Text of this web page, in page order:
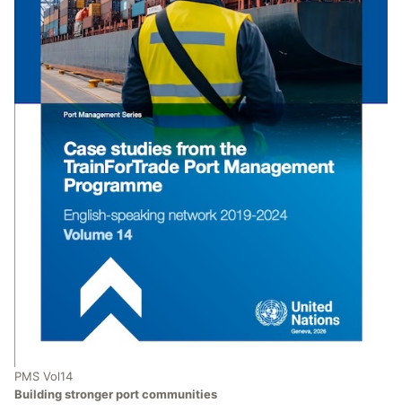
PMS Vol14
Building stronger port communities